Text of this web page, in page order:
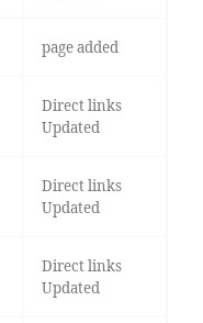
page added
Direct links
Updated
Direct links
Updated
Direct links
Updated